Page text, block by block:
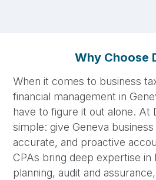
Why Choose
When it comes to business
financial management in
have to figure it out alone. At
simple: give Geneva
accurate, and proactive
CPAs bring deep expertise in
planning, audit and